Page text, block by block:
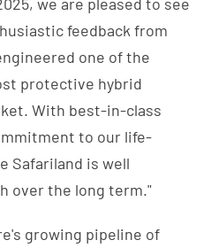
feedback from
one of the
protective hybrid
With best-in-class
to our life-
Safariland is well
over the long term."
growing pipeline of